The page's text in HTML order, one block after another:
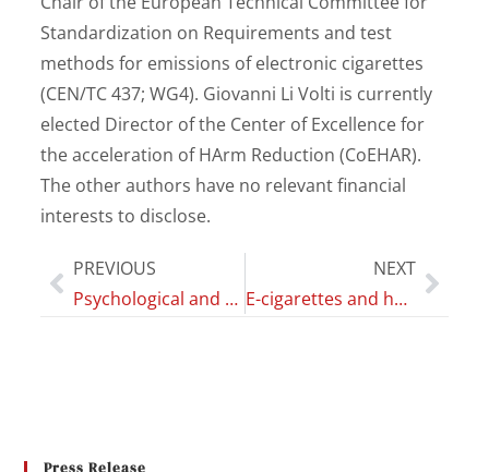
Standardization on Requirements and test
methods for emissions of electronic cigarettes
(CEN/TC 437; WG4). Giovanni Li Volti is currently
elected Director of the Center of Excellence for
the acceleration of HArm Reduction (CoEHAR).
The other authors have no relevant financial
interests to disclose.
PREVIOUS
Psychological and neuropsychological clinical impact in brain cancer patients and evidence-based psychological intervention: a systematic review of the literature
NEXT
E-cigarettes and heated tobacco products impact on dental color parameters
Press Release